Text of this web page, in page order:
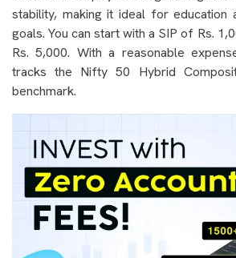
stability, making it ideal for education
goals. You can start with a SIP of Rs.
Rs. 5,000. With a reasonable
tracks the Nifty 50 Hybrid
benchmark.